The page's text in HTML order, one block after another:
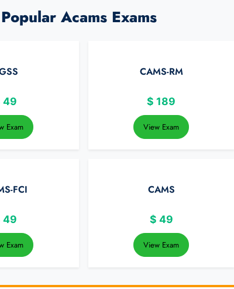
Acams Exams
49
Exam
CAMS-RM
$ 189
View Exam
FCI
49
Exam
CAMS
$ 49
View Exam